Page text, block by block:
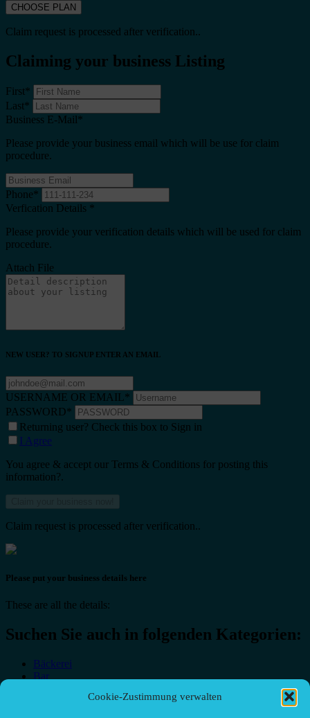
Cookie-Zustimmung verwalten
Claim request is processed after verification..
Claiming your business Listing
First*
Last*
Business E-Mail*
Please provide your business email which will be use for claim
procedure.
Phone*
Verfication Details *
Please provide your verification details which will be used for claim
procedure.
Attach File
NEW USER? TO SIGNUP ENTER AN EMAIL
USERNAME OR EMAIL*
PASSWORD*
Returning user? Check this box to Sign in
I Agree
You agree & accept our Terms & Conditions for posting this
information?.
Claim request is processed after verification..
Please put your business details here
These are all the details:
Suchen Sie auch in folgenden Kategorien:
Bäckerei
Bar
Café-Restaurant